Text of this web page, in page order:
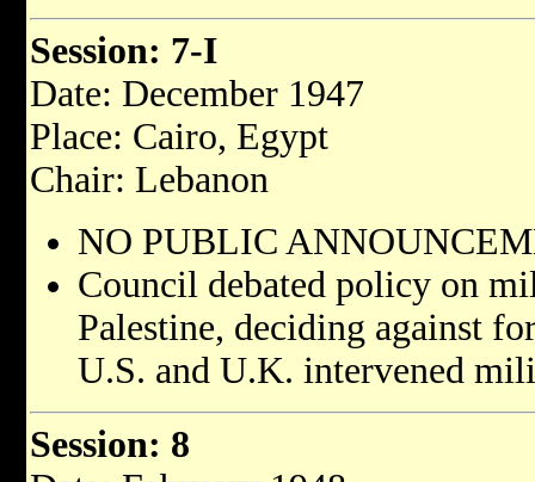
Session: 7-I
Date: December 1947
Place: Cairo, Egypt
Chair: Lebanon
NO PUBLIC
Council debated policy on
Palestine, deciding against
U.S. and U.K. intervened
Session: 8